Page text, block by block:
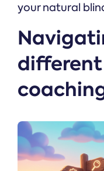
your natural